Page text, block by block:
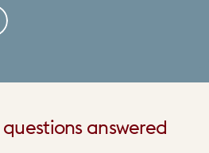
questions answered